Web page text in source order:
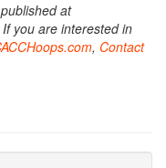
at
you are interested in
, Contact